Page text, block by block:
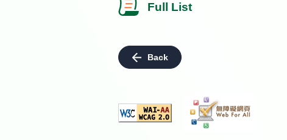
Full List
Back